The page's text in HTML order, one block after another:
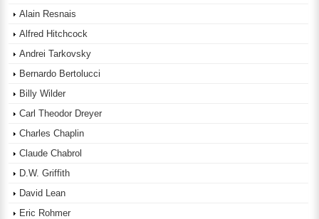
Alain Resnais
Alfred Hitchcock
Andrei Tarkovsky
Bernardo Bertolucci
Billy Wilder
Carl Theodor Dreyer
Charles Chaplin
Claude Chabrol
D.W. Griffith
David Lean
Eric Rohmer